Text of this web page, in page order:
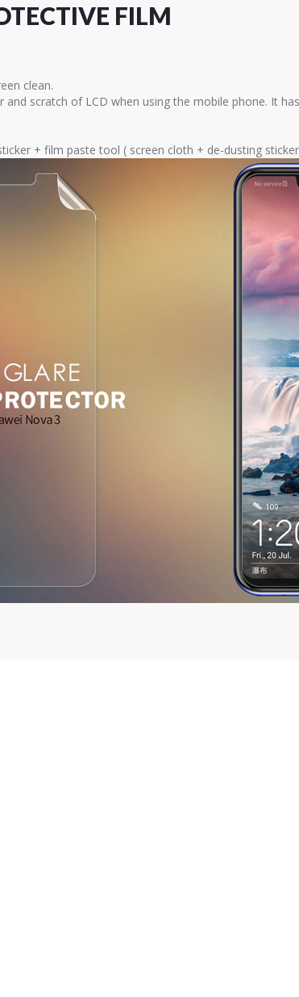
FILM
clean.
scratch of LCD when using the mobile phone. It
+ film paste tool ( screen cloth + de-dusting